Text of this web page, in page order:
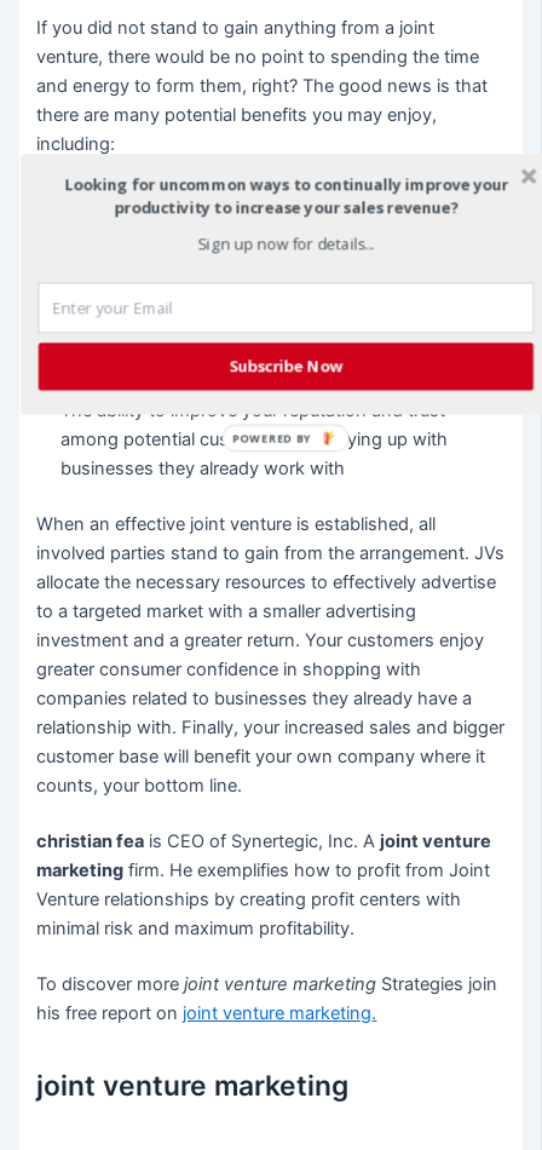
If you did not stand to gain anything from a joint
venture, there would be no point to spending the time
and energy to form them, right? The good news is that
there are many potential benefits you may enjoy,
including:
An increase in targeted customers and sales
More effective marketing so you get the best value for
If you partner with smaller business, you might enjoy
additional revenue from commissions on your
The ability to improve your reputation and trust
among potential customers by cozying up with
businesses they already work with
When an effective joint venture is established, all
involved parties stand to gain from the arrangement. JVs
allocate the necessary resources to effectively advertise
to a targeted market with a smaller advertising
investment and a greater return. Your customers enjoy
greater consumer confidence in shopping with
companies related to businesses they already have a
relationship with. Finally, your increased sales and bigger
customer base will benefit your own company where it
counts, your bottom line.
christian fea is CEO of Synertegic, Inc. Ajoint venture
marketing firm. He exemplifies how to profit from Joint
Venture relationships by creating profit centers with
minimal risk and maximum profitability.
To discover morejoint venture marketing Strategies join
his free report on joint venture marketing.
joint venture marketing
Looking for uncommon ways to continually improve your
productivity to increase your sales revenue?
Sign up now for details...
Subscribe Now
POWERED BY